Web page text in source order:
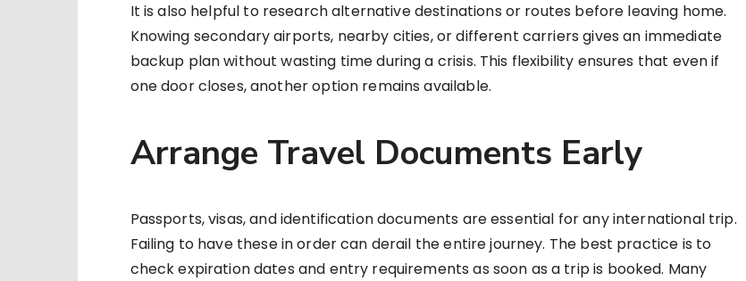
It is also helpful to research alternative destinations or routes before leaving home.
Knowing secondary airports, nearby cities, or different carriers gives an immediate
backup plan without wasting time during a crisis. This flexibility ensures that even if
one door closes, another option remains available.
Arrange Travel Documents Early
Passports, visas, and identification documents are essential for any international trip.
Failing to have these in order can derail the entire journey. The best practice is to
check expiration dates and entry requirements as soon as a trip is booked. Many